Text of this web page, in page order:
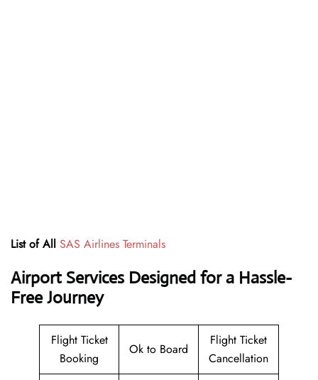
List of All SAS Airlines Terminals
Airport Services Designed for a Hassle-
Free Journey
Flight Ticket
Booking
Ok to Board
Flight Ticket
Cancellation